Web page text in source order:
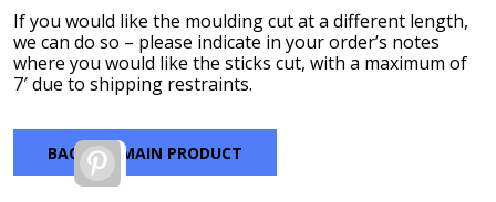
If you would like the moulding cut at a different length,
we can do so – please indicate in your order’s notes
where you would like the sticks cut, with a maximum of
7′ due to shipping restraints.
BACK TO MAIN PRODUCT
Pinterest